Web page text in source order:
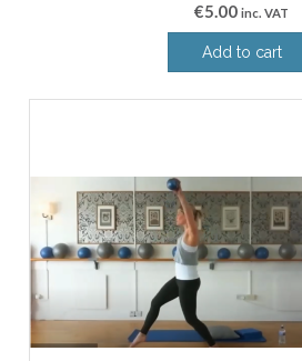
€5.00 inc. VAT
Add to cart